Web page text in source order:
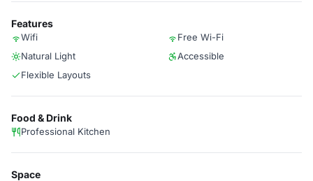
Features
Wifi
Free Wi-Fi
Natural Light
Accessible
Flexible Layouts
Food & Drink
Professional Kitchen
Space